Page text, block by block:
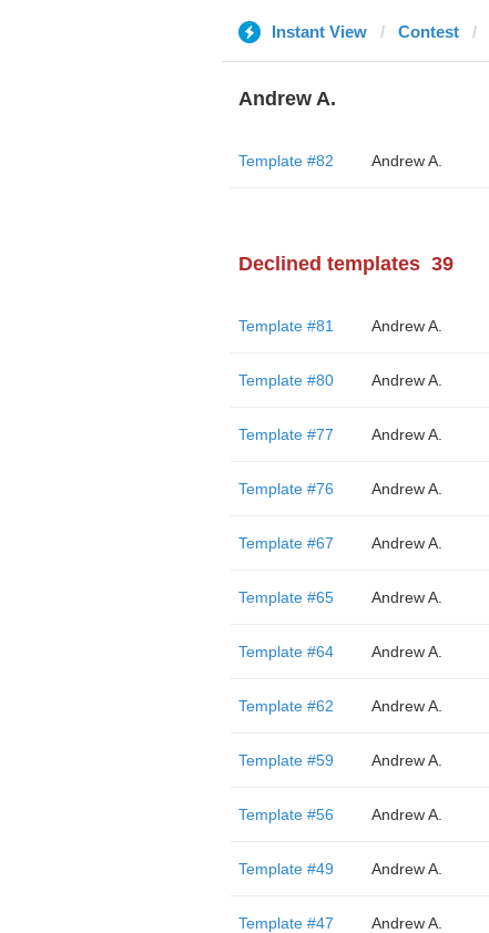
Instant View Contest
Andrew A.
Template #82 Andrew A.
Declined templates 39
Template #81 Andrew A.
Template #80 Andrew A.
Template #77 Andrew A.
Template #76 Andrew A.
Template #67 Andrew A.
Template #65 Andrew A.
Template #64 Andrew A.
Template #62 Andrew A.
Template #59 Andrew A.
Template #56 Andrew A.
Template #49 Andrew A.
Template #47 Andrew A.